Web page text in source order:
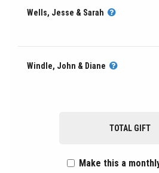
Wells, Jesse & Sarah
Windle, John & Diane
TOTAL GIFT
Make this a